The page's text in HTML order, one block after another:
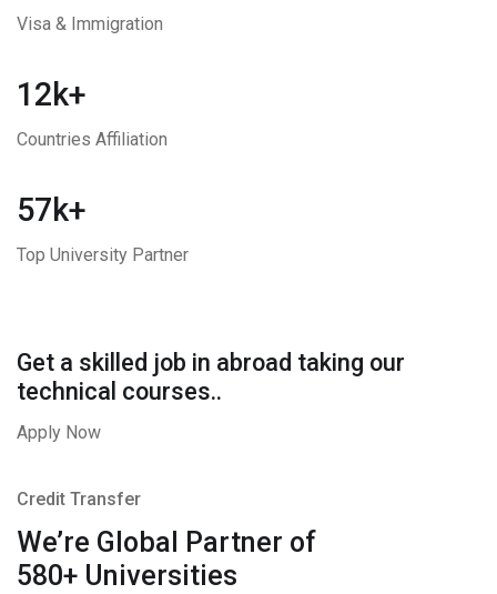
Visa & Immigration
12k+
Countries Affiliation
57k+
Top University Partner
Get a skilled job in abroad taking our
technical courses..
Apply Now
Credit Transfer
We’re Global Partner of
580+ Universities